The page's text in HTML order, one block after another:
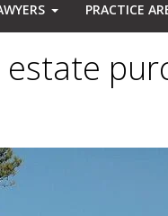
PRACTICE